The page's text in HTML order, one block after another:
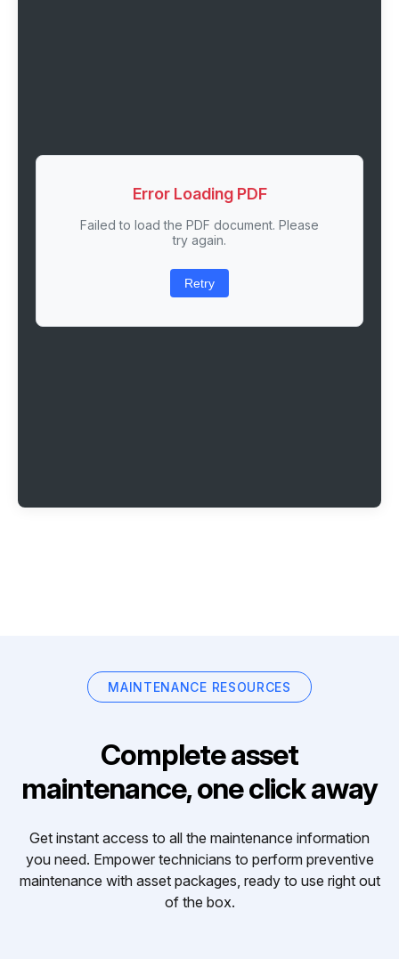
Error Loading PDF
Failed to load the PDF document. Please
try again.
Retry
MAINTENANCE RESOURCES
Complete asset
maintenance, one click away
Get instant access to all the maintenance information
you need. Empower technicians to perform preventive
maintenance with asset packages, ready to use right out
of the box.